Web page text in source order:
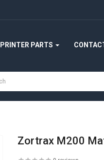
PRINTER PARTS
Zortrax M200